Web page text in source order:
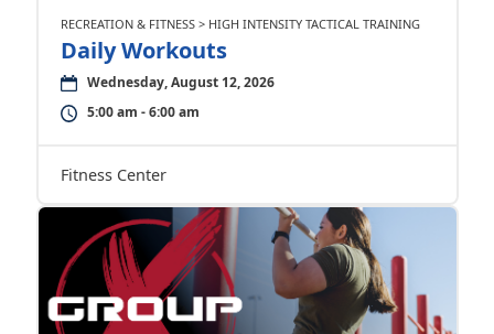
RECREATION & FITNESS > HIGH INTENSITY TACTICAL TRAINING
Daily Workouts
Wednesday, August 12, 2026
5:00 am - 6:00 am
Fitness Center